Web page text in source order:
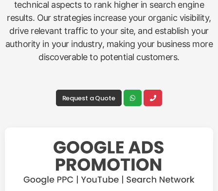
technical aspects to rank higher in search engine
results. Our strategies increase your organic visibility,
drive relevant traffic to your site, and establish your
authority in your industry, making your business more
discoverable to potential customers.
Request a Quote